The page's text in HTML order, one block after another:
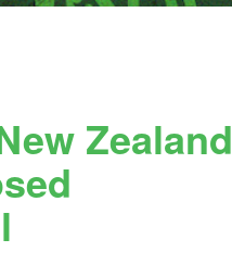
Zealand